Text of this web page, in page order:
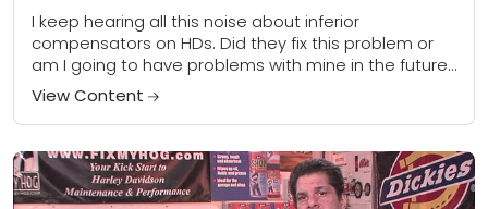
I keep hearing all this noise about inferior
compensators on HDs. Did they fix this problem or
am I going to have problems with mine in the future?
I currently...
View Content